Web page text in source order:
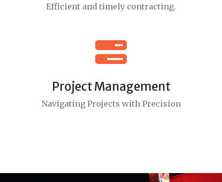
Efficient and timely contracting.
Project Management
Navigating Projects with Precision